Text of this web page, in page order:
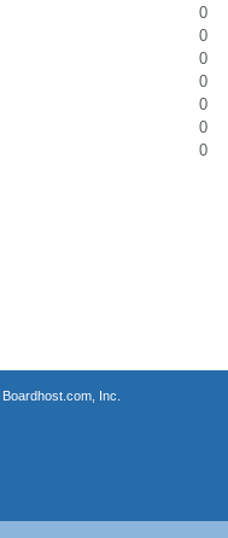
0
0
0
0
0
0
0
Boardhost.com, Inc.